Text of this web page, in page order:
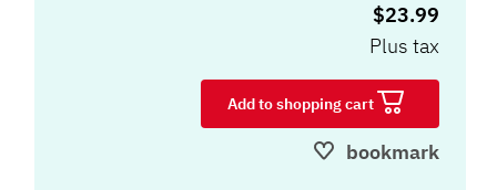
$23.99
Plus tax
Add to shopping cart
bookmark